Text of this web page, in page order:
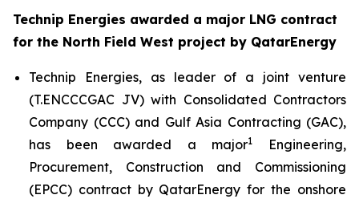
Technip Energies awarded a major LNG contract
for the North Field West project by QatarEnergy
Technip Energies, as leader of a joint venture
(T.ENCCCGAC JV) with Consolidated Contractors
Company (CCC) and Gulf Asia Contracting (GAC),
has been awarded a major1
Engineering,
Procurement, Construction and Commissioning
(EPCC) contract by QatarEnergy for the onshore